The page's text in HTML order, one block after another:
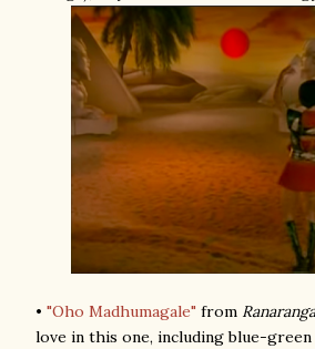
• "Oho Madhumagale" from Ranaranga
love in this one, including blue-